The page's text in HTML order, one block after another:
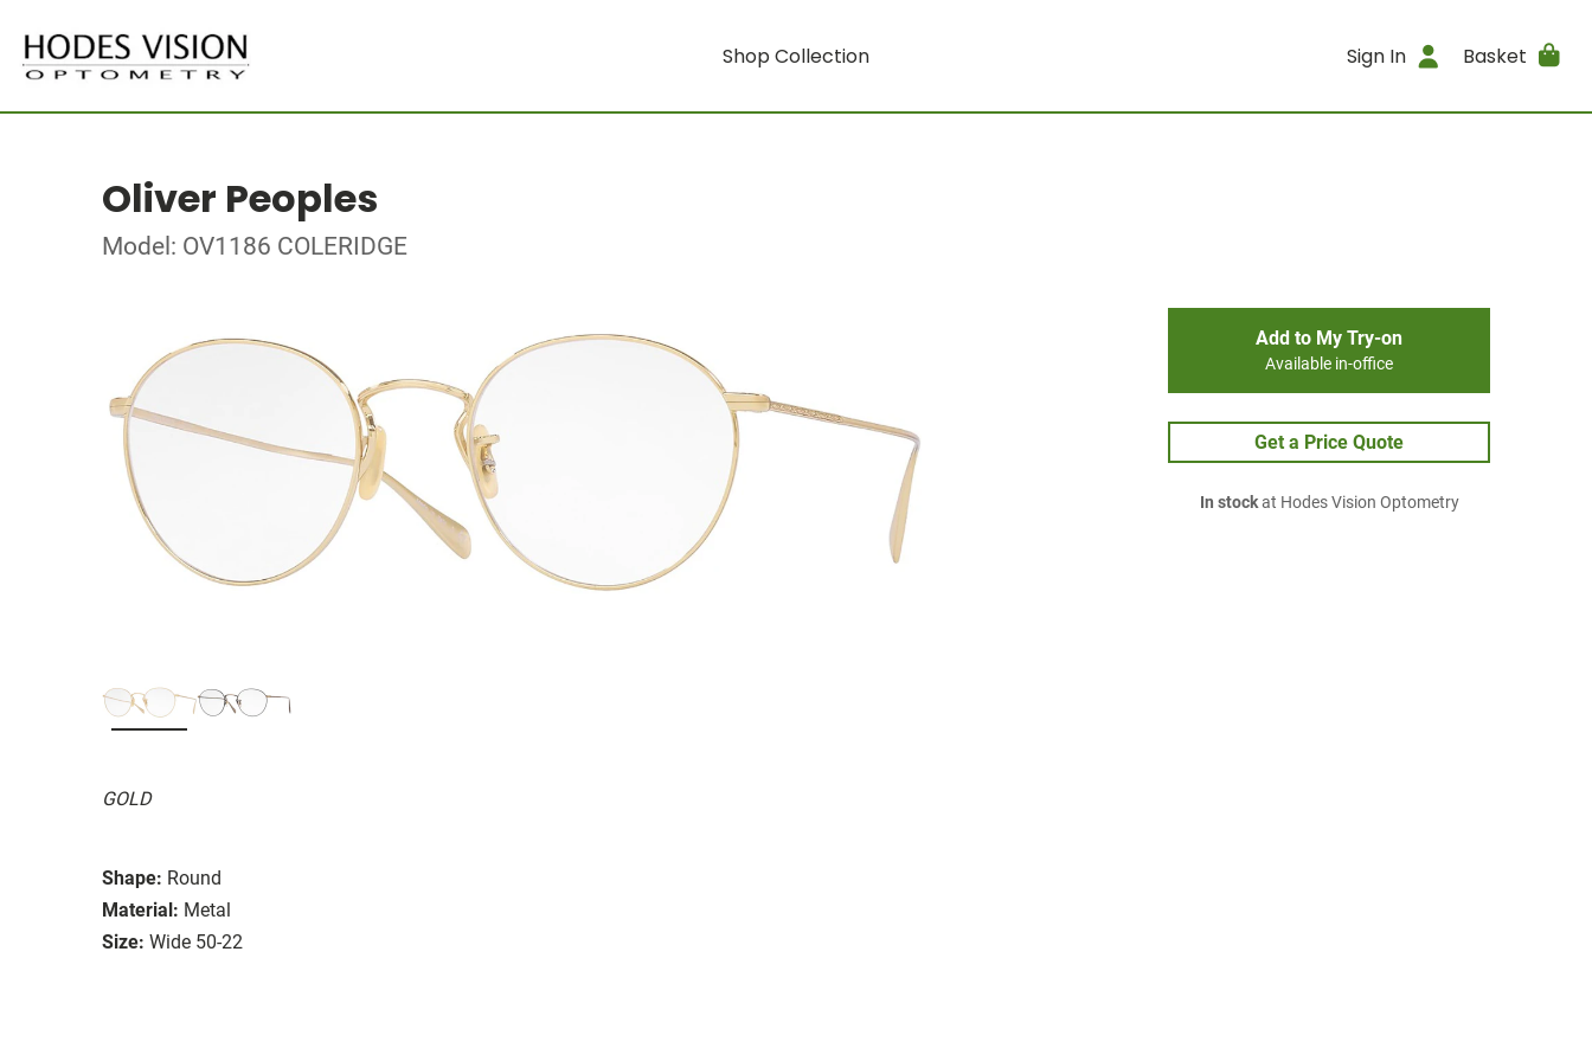
Shop Collection Sign In Basket
Oliver Peoples
Model: OV1186 COLERIDGE
GOLD
Shape: Round
Material: Metal
Size: Wide 50-22
Add to My Try-on
Available in-office
Get a Price Quote
In stockat Hodes Vision Optometry